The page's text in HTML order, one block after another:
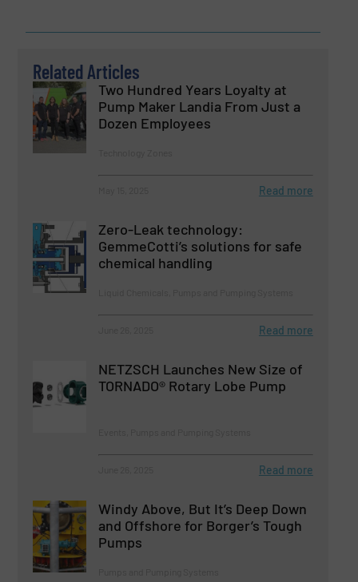
Related Articles
Two Hundred Years Loyalty at
Pump Maker Landia From Just a
Dozen Employees
Read more
Zero-Leak technology:
GemmeCotti’s solutions for safe
chemical handling
Read more
NETZSCH Launches New Size of
TORNADO® Rotary Lobe Pump
Read more
Windy Above, But It’s Deep Down
and Offshore for Borger’s Tough
Pumps